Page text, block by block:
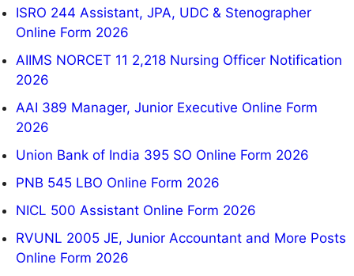
ISRO 244 Assistant, JPA, UDC & Stenographer
Online Form 2026
AIIMS NORCET 11 2,218 Nursing Officer Notification
2026
AAI 389 Manager, Junior Executive Online Form
2026
Union Bank of India 395 SO Online Form 2026
PNB 545 LBO Online Form 2026
NICL 500 Assistant Online Form 2026
RVUNL 2005 JE, Junior Accountant and More Posts
Online Form 2026